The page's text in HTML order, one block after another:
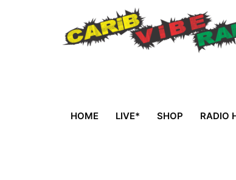
HOME LIVE* SHOP RADIO